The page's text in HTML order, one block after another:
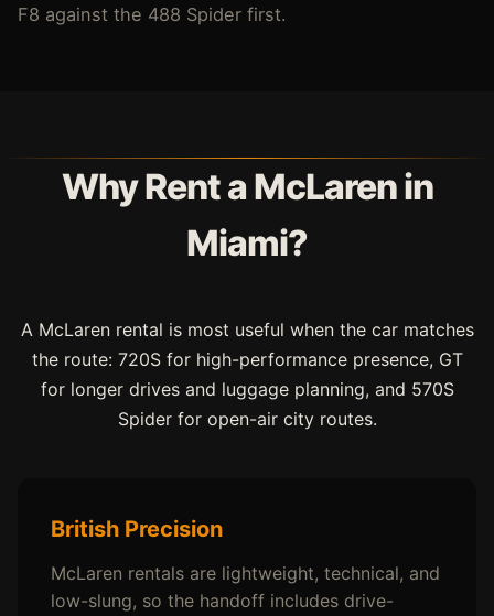
F8 against the 488 Spider first.
Why Rent a McLaren in
Miami?
A McLaren rental is most useful when the car matches
the route: 720S for high-performance presence, GT
for longer drives and luggage planning, and 570S
Spider for open-air city routes.
British Precision
McLaren rentals are lightweight, technical, and
low-slung, so the handoff includes drive-